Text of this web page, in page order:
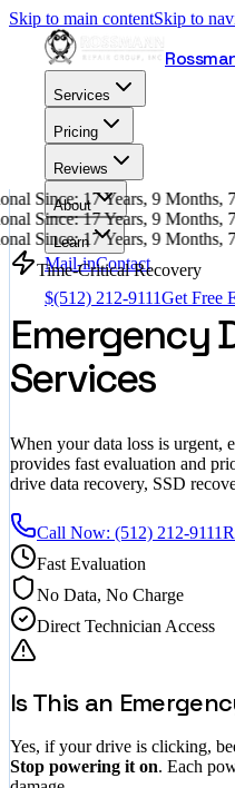
Skip to main contentSkip to
Services
Pricing
Reviews
About
Learn
Mail-inContact
$(512) 212-9111Get Free
Since: 17 Years, 9 Months,
Since: 17 Years, 9 Months,
Since: 17 Years, 9 Months,
Time-Critical Recovery
Emergency
Services
When your data loss is urgent,
provides fast evaluation and
drive data recovery, SSD
Call Now: (512) 212-9111
Fast Evaluation
No Data, No Charge
Direct Technician Access
Is This an
Yes, if your drive is clicking,
Stop powering it on. Each